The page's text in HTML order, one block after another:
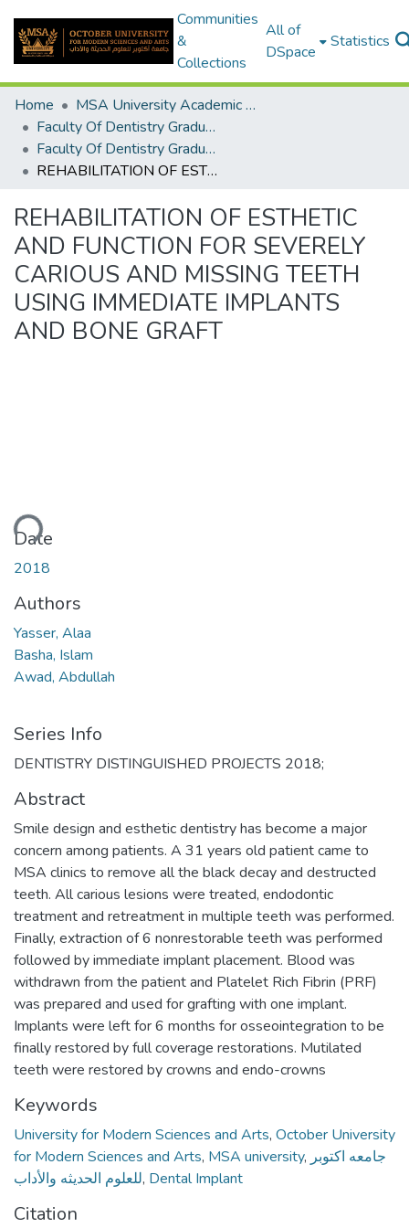
Communities
&
Collections
All of
DSpace
Statistics
Home
MSA University Academic Graduation Projects
Faculty Of Dentistry Graduation Project
Faculty Of Dentistry Graduation Project 2017 - 2018
REHABILITATION OF ESTHETIC AND FUNCTION FOR SEVERELY CARIOUS AND MISSING TEETH USING IMMEDIATE IMPLANTS AND BONE GRAFT
REHABILITATION OF ESTHETIC
AND FUNCTION FOR SEVERELY
CARIOUS AND MISSING TEETH
USING IMMEDIATE IMPLANTS
AND BONE GRAFT
Date
2018
Authors
Yasser, Alaa
Basha, Islam
Awad, Abdullah
Series Info
DENTISTRY DISTINGUISHED PROJECTS 2018;
Abstract
Smile design and esthetic dentistry has become a major
concern among patients. A 31 years old patient came to
MSA clinics to remove all the black decay and destructed
teeth. All carious lesions were treated, endodontic
treatment and retreatment in multiple teeth was performed.
Finally, extraction of 6 nonrestorable teeth was performed
followed by immediate implant placement. Blood was
withdrawn from the patient and Platelet Rich Fibrin (PRF)
was prepared and used for grafting with one implant.
Implants were left for 6 months for osseointegration to be
finally restored by full coverage restorations. Mutilated
teeth were restored by crowns and endo-crowns
Keywords
University for Modern Sciences and Arts, October University
for Modern Sciences and Arts, MSA university, جامعه اكتوبر
للعلوم الحديثه والأداب, Dental Implant
Citation